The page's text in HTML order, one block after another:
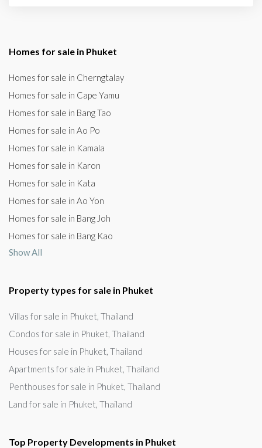
Homes for sale in Phuket
Homes for sale in Cherngtalay
Homes for sale in Cape Yamu
Homes for sale in Bang Tao
Homes for sale in Ao Po
Homes for sale in Kamala
Homes for sale in Karon
Homes for sale in Kata
Homes for sale in Ao Yon
Homes for sale in Bang Joh
Homes for sale in Bang Kao
Show All
Property types for sale in Phuket
Villas for sale in Phuket, Thailand
Condos for sale in Phuket, Thailand
Houses for sale in Phuket, Thailand
Apartments for sale in Phuket, Thailand
Penthouses for sale in Phuket, Thailand
Land for sale in Phuket, Thailand
Top Property Developments in Phuket